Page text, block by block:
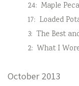
24: Maple
17: Loaded
3: The Best
2: What I
October 2013